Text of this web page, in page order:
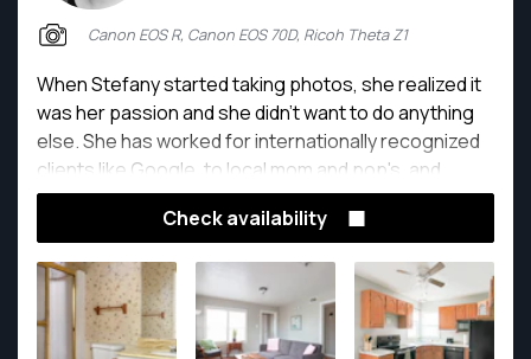
Canon EOS R, Canon EOS 70D, Ricoh Theta Z1
When Stefany started taking photos, she realized it
was her passion and she didn't want to do anything
else. She has worked for internationally recognized
clients like Google, to local mom and pop's, and
enjoys sharing beauty of our world, through
photography, on every job.
Check availability